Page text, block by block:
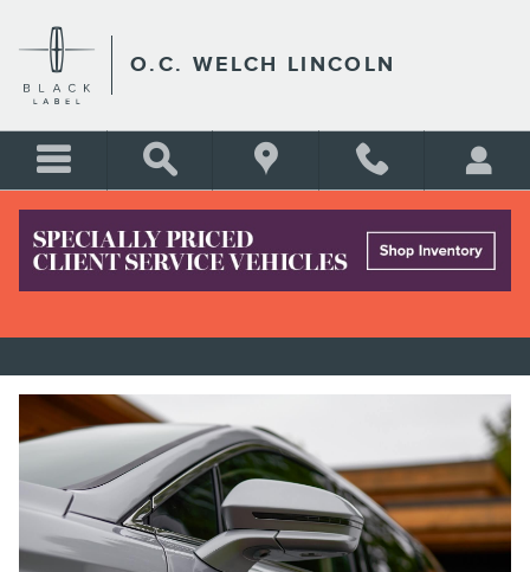
O.C. WELCH LINCOLN
LINCOLN NAUTILUS FOR SALE
NEAR BLUFFTON SC